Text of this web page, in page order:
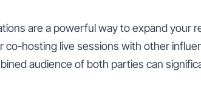
are a powerful way to expand your
co-hosting live sessions with other
audience of both parties can